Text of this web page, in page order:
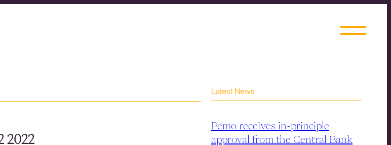
2022
Latest News
Pemo receives in-principle
approval from the Central Bank